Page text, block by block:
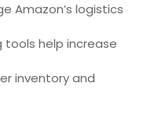
Amazon’s logistics
tools help increase
inventory and